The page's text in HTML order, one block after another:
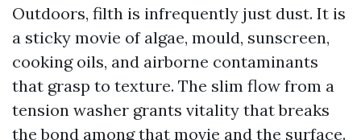
Outdoors, filth is infrequently just dust. It is
a sticky movie of algae, mould, sunscreen,
cooking oils, and airborne contaminants
that grasp to texture. The slim flow from a
tension washer grants vitality that breaks
the bond among that movie and the surface.